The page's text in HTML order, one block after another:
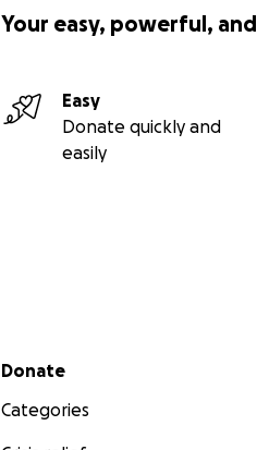
Your easy, powerful,
Easy
Donate quickly and
easily
Secondary menu
Donate
Categories